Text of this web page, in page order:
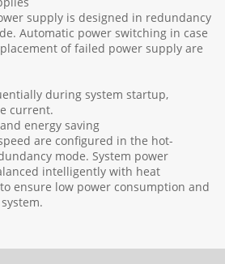
supply is designed in redundancy
Automatic power switching in case
of failed power supply are
during system startup,
current.
energy saving
are configured in the hot-
mode. System power
intelligently with heat
ensure low power consumption and